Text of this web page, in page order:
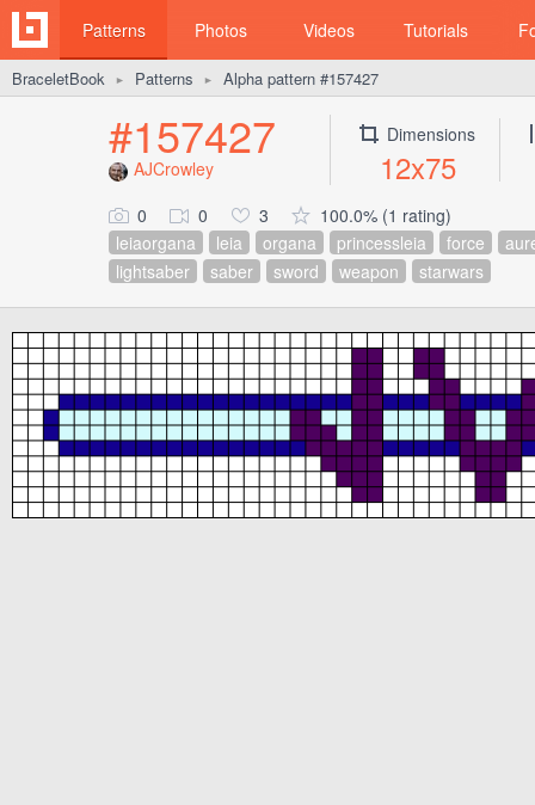
Patterns Photos Videos Tutorials
BraceletBook ► Patterns ► Alpha pattern #157427
#157427
AJCrowley
Dimensions
12x75
0 0 3
100.0% (1 rating)
leiaorgana
leia organa princessleia force
lightsaber
saber sword weapon starwars